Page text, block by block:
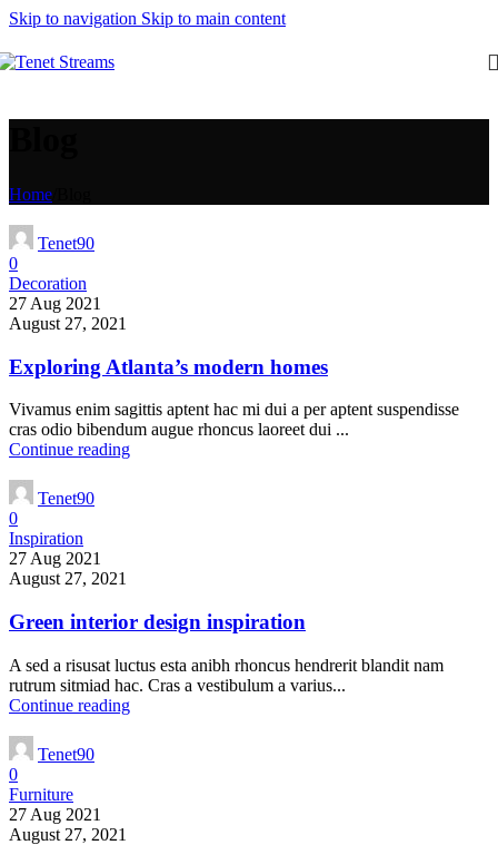
Skip to navigation Skip to main content
Home
Tenet90
0
Decoration
27 Aug 2021
August 27, 2021
Exploring Atlanta’s modern homes
Vivamus enim sagittis aptent hac mi dui a per aptent suspendisse
cras odio bibendum augue rhoncus laoreet dui ...
Continue reading
Tenet90
0
Inspiration
27 Aug 2021
August 27, 2021
Green interior design inspiration
A sed a risusat luctus esta anibh rhoncus hendrerit blandit nam
rutrum sitmiad hac. Cras a vestibulum a varius...
Continue reading
Tenet90
0
Furniture
27 Aug 2021
August 27, 2021